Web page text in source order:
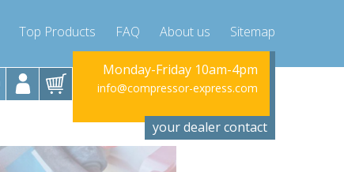
Top Products FAQ About us Sitemap
Monday-Friday 10am-4pm
info@compressor-express.com
Monday-
your dealer contact